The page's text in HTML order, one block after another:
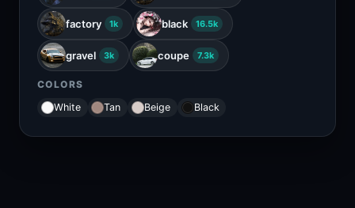
factory 1k black 16.5k
gravel 3k coupe 7.3k
COLORS
White
Tan Beige Black